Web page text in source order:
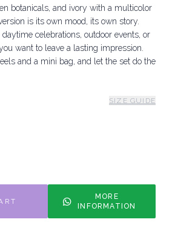
botanicals, and ivory with a multicolor
is its own mood, its own story.
celebrations, outdoor events, or
want to leave a lasting impression.
and a mini bag, and let the set do the
SIZE GUIDE
MORE
INFORMATION